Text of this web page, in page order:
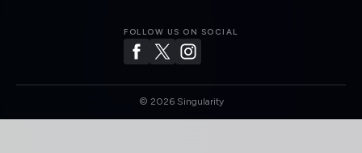
FOLLOW US ON SOCIAL
© 2026Singularity